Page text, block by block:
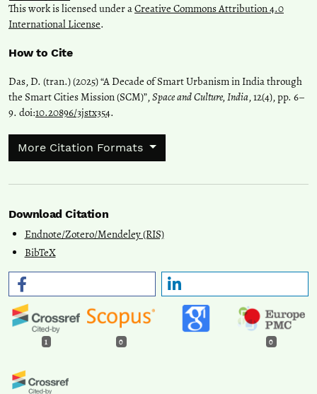
This work is licensed under aCreative Commons Attribution 4.0
International License.
How to Cite
Das, D. (tran.) (2025) “A Decade of Smart Urbanism in India through
the Smart Cities Mission (SCM)”,Space and Culture, India, 12(4), pp. 6–
9. doi:10.20896/3jstx354.
More Citation Formats
Download Citation
Endnote/Zotero/Mendeley (RIS)
BibTeX
1 0 0